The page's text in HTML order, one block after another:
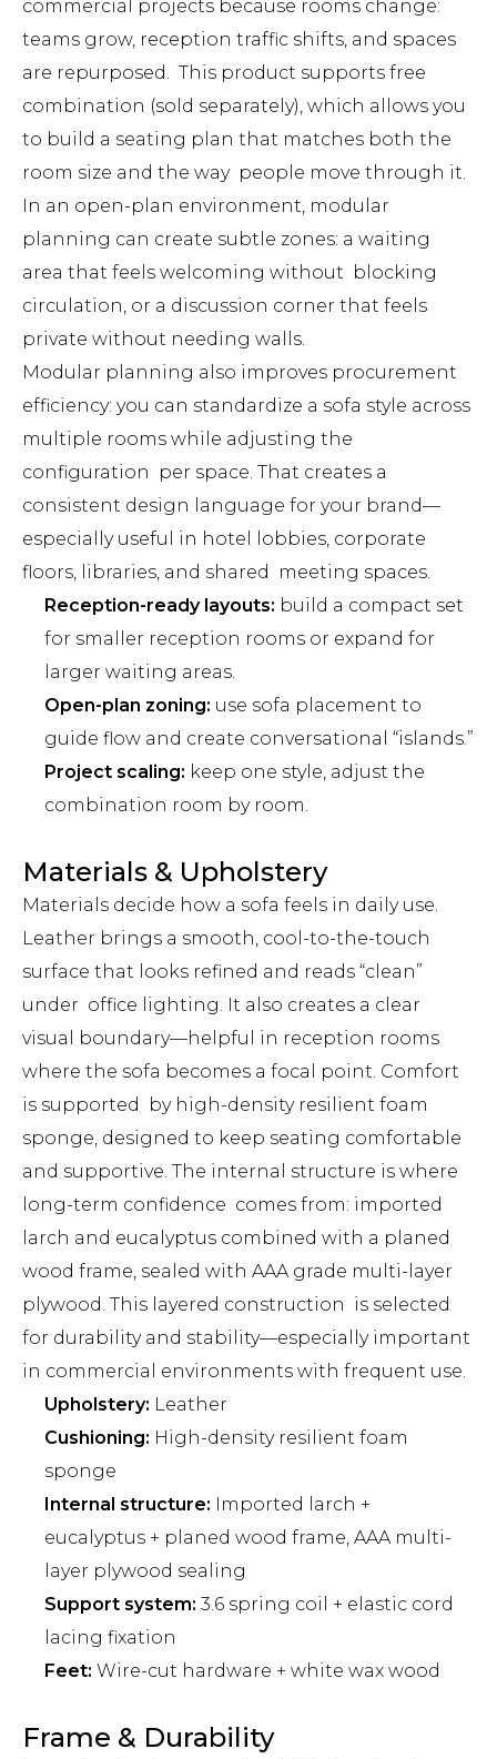
commercial projects because rooms change:
teams grow, reception traffic shifts, and spaces
are repurposed. This product supports free
combination (sold separately), which allows you
to build a seating plan that matches both the
room size and the way people move through it.
In an open-plan environment, modular
planning can create subtle zones: a waiting
area that feels welcoming without blocking
circulation, or a discussion corner that feels
private without needing walls.
Modular planning also improves procurement
efficiency: you can standardize a sofa style across
multiple rooms while adjusting the
configuration per space. That creates a
consistent design language for your brand—
especially useful in hotel lobbies, corporate
floors, libraries, and shared meeting spaces.
Reception-ready layouts: build a compact set
for smaller reception rooms or expand for
larger waiting areas.
Open-plan zoning: use sofa placement to
guide flow and create conversational “islands.”
Project scaling: keep one style, adjust the
combination room by room.
Materials & Upholstery
Materials decide how a sofa feels in daily use.
Leather brings a smooth, cool-to-the-touch
surface that looks refined and reads “clean”
under office lighting. It also creates a clear
visual boundary—helpful in reception rooms
where the sofa becomes a focal point. Comfort
is supported by high-density resilient foam
sponge, designed to keep seating comfortable
and supportive. The internal structure is where
long-term confidence comes from: imported
larch and eucalyptus combined with a planed
wood frame, sealed with AAA grade multi-layer
plywood. This layered construction is selected
for durability and stability—especially important
in commercial environments with frequent use.
Upholstery: Leather
Cushioning: High-density resilient foam
sponge
Internal structure: Imported larch +
eucalyptus + planed wood frame, AAA multi-
layer plywood sealing
Support system: 3.6 spring coil + elastic cord
lacing fixation
Feet: Wire-cut hardware + white wax wood
Frame & Durability